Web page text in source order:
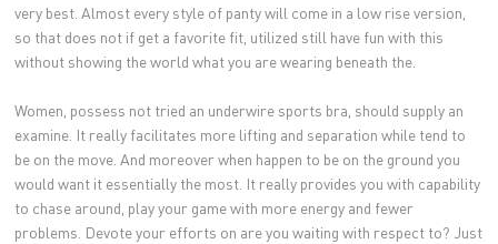
very best. Almost every style of panty will come in a low rise version,
so that does not if get a favorite fit, utilized still have fun with this
without showing the world what you are wearing beneath the.
Women, possess not tried an underwire sports bra, should supply an
examine. It really facilitates more lifting and separation while tend to
be on the move. And moreover when happen to be on the ground you
would want it essentially the most. It really provides you with capability
to chase around, play your game with more energy and fewer
problems. Devote your efforts on are you waiting with respect to? Just